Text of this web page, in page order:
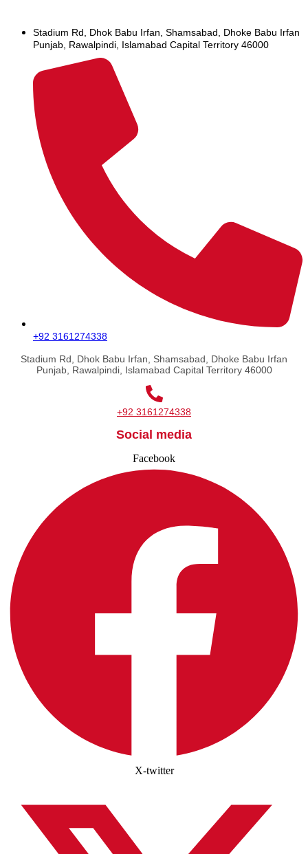
Stadium Rd, Dhok Babu Irfan, Shamsabad, Dhoke Babu Irfan
Punjab, Rawalpindi, Islamabad Capital Territory 46000
+92 3161274338
Stadium Rd, Dhok Babu Irfan, Shamsabad, Dhoke Babu Irfan
Punjab, Rawalpindi, Islamabad Capital Territory 46000
+92 3161274338
Social media
Facebook
X-twitter